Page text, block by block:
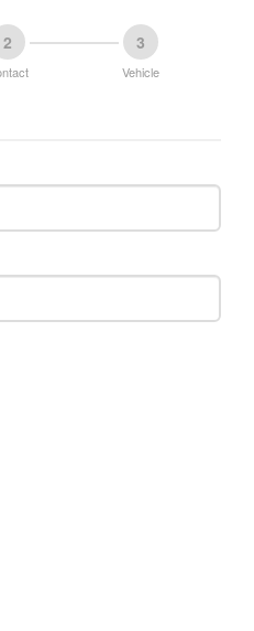
2 3
Vehicle